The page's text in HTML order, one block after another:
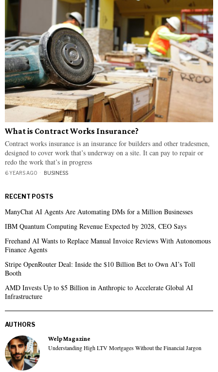
What is Contract Works Insurance?
Contract works insurance is an insurance for builders and other tradesmen,
designed to cover work that’s underway on a site. It can pay to repair or
redo the work that’s in progress
6 YEARS AGO BUSINESS
RECENT POSTS
ManyChat AI Agents Are Automating DMs for a Million Businesses
IBM Quantum Computing Revenue Expected by 2028, CEO Says
Freehand AI Wants to Replace Manual Invoice Reviews With Autonomous
Finance Agents
Stripe OpenRouter Deal: Inside the $10 Billion Bet to Own AI’s Toll
Booth
AMD Invests Up to $5 Billion in Anthropic to Accelerate Global AI
Infrastructure
AUTHORS
Welp Magazine
Understanding High LTV Mortgages Without the Financial Jargon